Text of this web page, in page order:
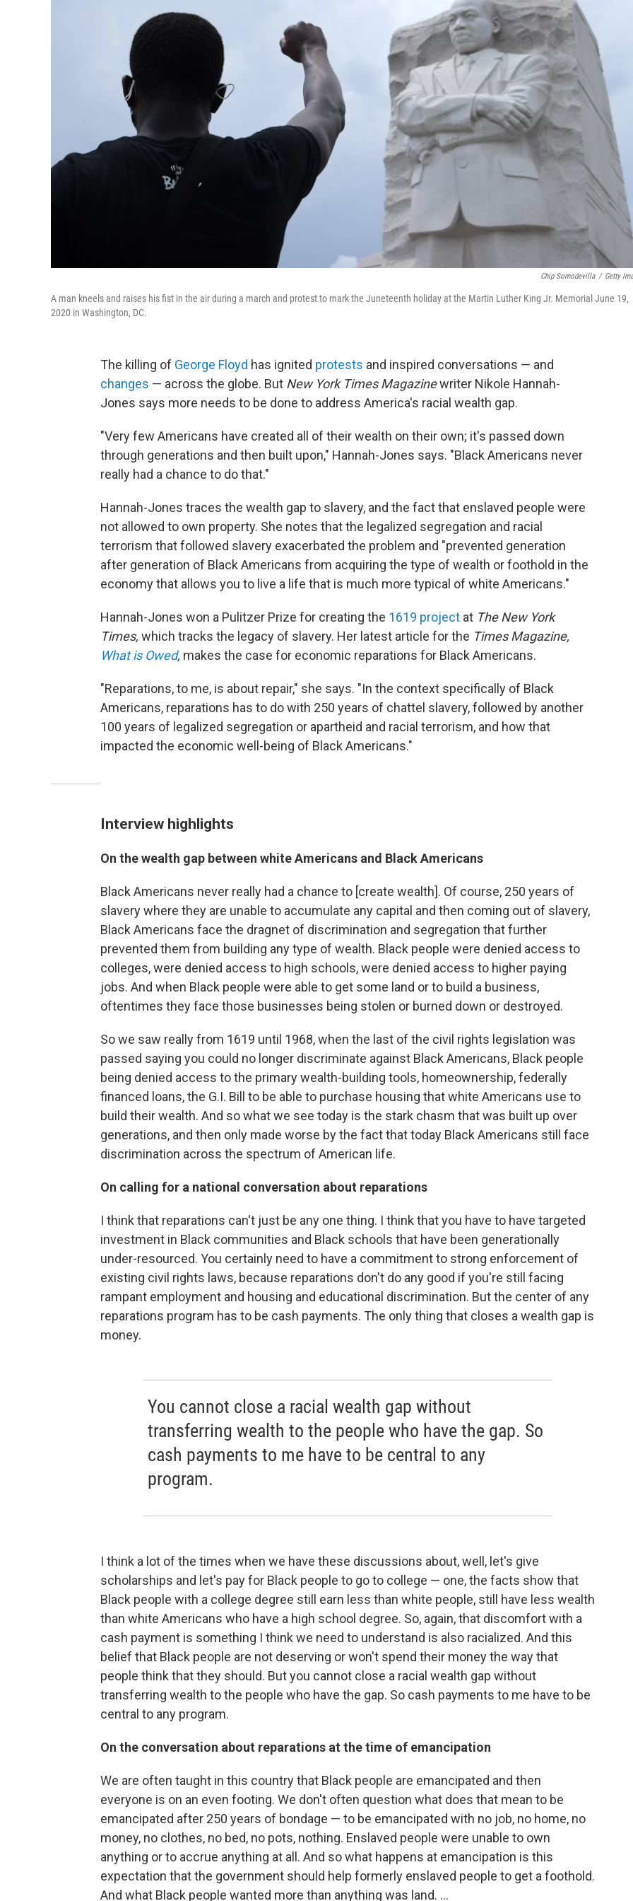
Chip Somodevilla / Getty
A man kneels and raises his fist in the air during a march and protest to mark the Juneteenth holiday at the Martin Luther King Jr. Memorial June 19,
2020 in Washington, DC.
The killing of George Floyd has ignited protests and inspired conversations — and
changes — across the globe. But New York Times Magazinewriter Nikole Hannah-
Jones says more needs to be done to address America's racial wealth gap.
"Very few Americans have created all of their wealth on their own; it's passed down
through generations and then built upon," Hannah-Jones says. "Black Americans never
really had a chance to do that."
Hannah-Jones traces the wealth gap to slavery, and the fact that enslaved people were
not allowed to own property. She notes that the legalized segregation and racial
terrorism that followed slavery exacerbated the problem and "prevented generation
after generation of Black Americans from acquiring the type of wealth or foothold in the
economy that allows you to live a life that is much more typical of white Americans."
Hannah-Jones won a Pulitzer Prize for creating the 1619 project at The New York
Times, which tracks the legacy of slavery. Her latest article for the Times Magazine,
What is Owed, makes the case for economic reparations for Black Americans.
"Reparations, to me, is about repair," she says. "In the context specifically of Black
Americans, reparations has to do with 250 years of chattel slavery, followed by another
100 years of legalized segregation or apartheid and racial terrorism, and how that
impacted the economic well-being of Black Americans."
Interview highlights
On the wealth gap between white Americans and Black Americans
Black Americans never really had a chance to [create wealth]. Of course, 250 years of
slavery where they are unable to accumulate any capital and then coming out of slavery,
Black Americans face the dragnet of discrimination and segregation that further
prevented them from building any type of wealth. Black people were denied access to
colleges, were denied access to high schools, were denied access to higher paying
jobs. And when Black people were able to get some land or to build a business,
oftentimes they face those businesses being stolen or burned down or destroyed.
So we saw really from 1619 until 1968, when the last of the civil rights legislation was
passed saying you could no longer discriminate against Black Americans, Black people
being denied access to the primary wealth-building tools, homeownership, federally
financed loans, the G.I. Bill to be able to purchase housing that white Americans use to
build their wealth. And so what we see today is the stark chasm that was built up over
generations, and then only made worse by the fact that today Black Americans still face
discrimination across the spectrum of American life.
On calling for a national conversation about reparations
I think that reparations can't just be any one thing. I think that you have to have targeted
investment in Black communities and Black schools that have been generationally
under-resourced. You certainly need to have a commitment to strong enforcement of
existing civil rights laws, because reparations don't do any good if you're still facing
rampant employment and housing and educational discrimination. But the center of any
reparations program has to be cash payments. The only thing that closes a wealth gap is
money.
You cannot close a racial wealth gap without
transferring wealth to the people who have the gap. So
cash payments to me have to be central to any
program.
I think a lot of the times when we have these discussions about, well, let's give
scholarships and let's pay for Black people to go to college — one, the facts show that
Black people with a college degree still earn less than white people, still have less wealth
than white Americans who have a high school degree. So, again, that discomfort with a
cash payment is something I think we need to understand is also racialized. And this
belief that Black people are not deserving or won't spend their money the way that
people think that they should. But you cannot close a racial wealth gap without
transferring wealth to the people who have the gap. So cash payments to me have to be
central to any program.
On the conversation about reparations at the time of emancipation
We are often taught in this country that Black people are emancipated and then
everyone is on an even footing. We don't often question what does that mean to be
emancipated after 250 years of bondage — to be emancipated with no job, no home, no
money, no clothes, no bed, no pots, nothing. Enslaved people were unable to own
anything or to accrue anything at all. And so what happens at emancipation is this
expectation that the government should help formerly enslaved people to get a foothold.
And what Black people wanted more than anything was land. ...